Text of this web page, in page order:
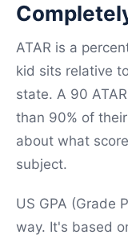
ATAR is a
kid sits relative
state. A 90
than 90% of
about what
subject.
US GPA (Grade
way. It's based